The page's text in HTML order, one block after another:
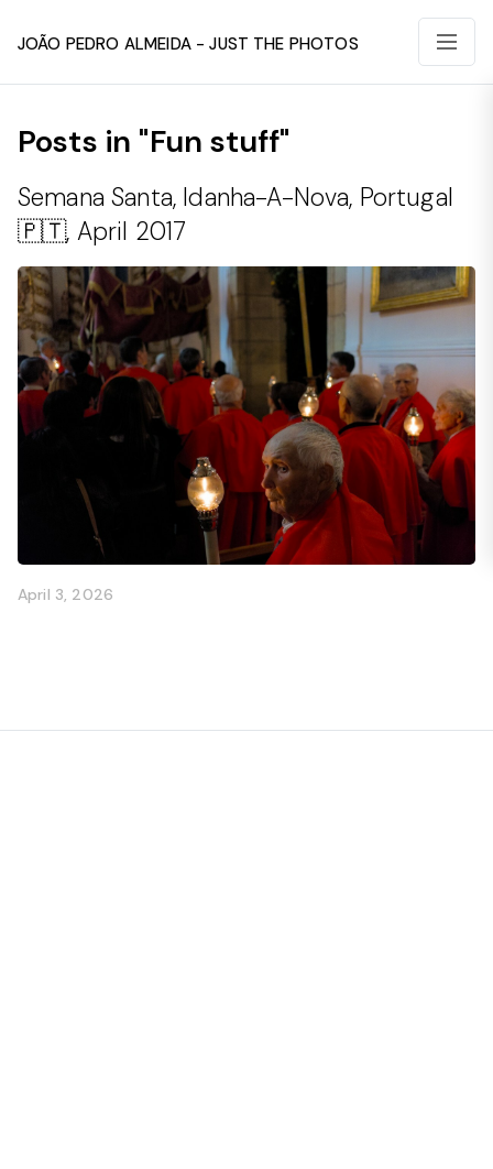
João Pedro Almeida - Just The Photos
Posts in "Fun stuff"
Semana Santa, Idanha-A-Nova, Portugal
🇵🇹, April 2017
April 3, 2026